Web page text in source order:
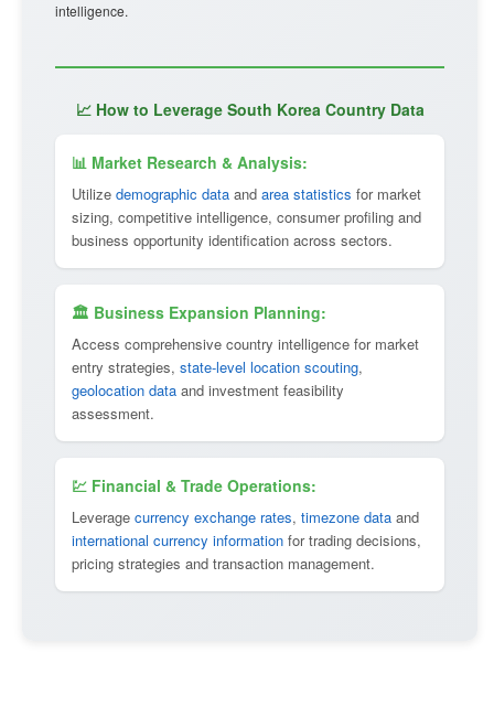
intelligence.
📈 How to Leverage South Korea Country Data
📊 Market Research & Analysis:
Utilize demographic data and area statistics for market
sizing, competitive intelligence, consumer profiling and
business opportunity identification across sectors.
🏛 Business Expansion Planning:
Access comprehensive country intelligence for market
entry strategies, state-level location scouting,
geolocation data and investment feasibility
assessment.
💹 Financial & Trade Operations:
Leverage currency exchange rates, timezone data and
international currency information for trading decisions,
pricing strategies and transaction management.